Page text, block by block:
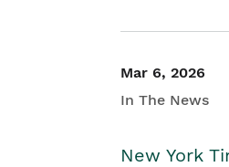
Mar 6, 2026
In The News
New York